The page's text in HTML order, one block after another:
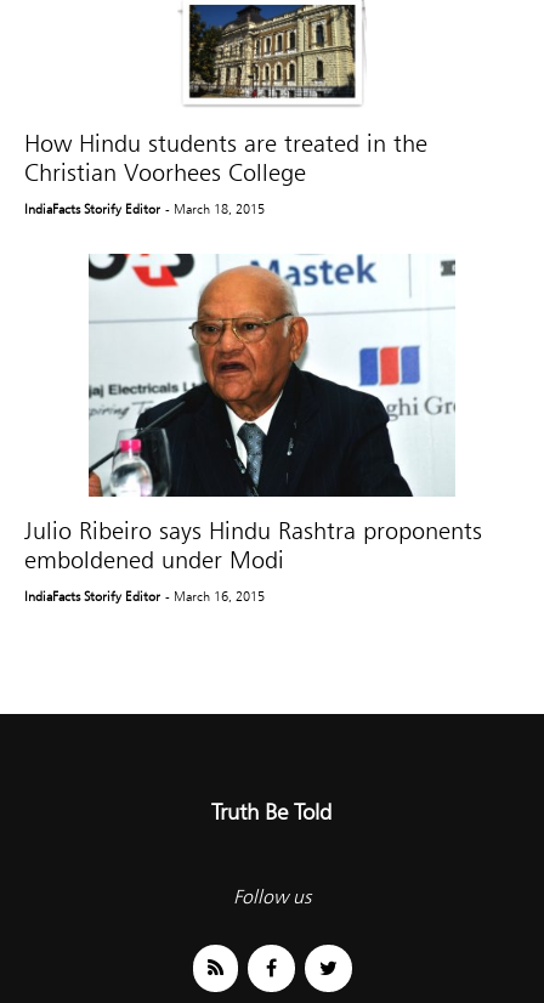
How Hindu students are treated in the
Christian Voorhees College
IndiaFacts Storify Editor - March 18, 2015
Julio Ribeiro says Hindu Rashtra proponents
emboldened under Modi
IndiaFacts Storify Editor - March 16, 2015
Truth Be Told
Follow us